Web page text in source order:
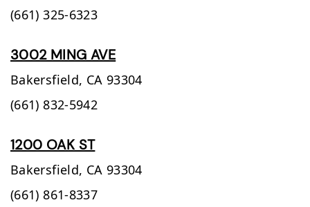
(661) 325-6323
3002 MING AVE
Bakersfield, CA 93304
(661) 832-5942
1200 OAK ST
Bakersfield, CA 93304
(661) 861-8337